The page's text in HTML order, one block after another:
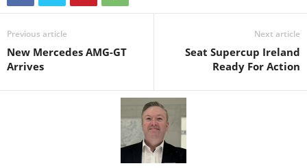
Previous article
New Mercedes AMG-GT
Arrives
Next article
Seat Supercup Ireland
Ready For Action